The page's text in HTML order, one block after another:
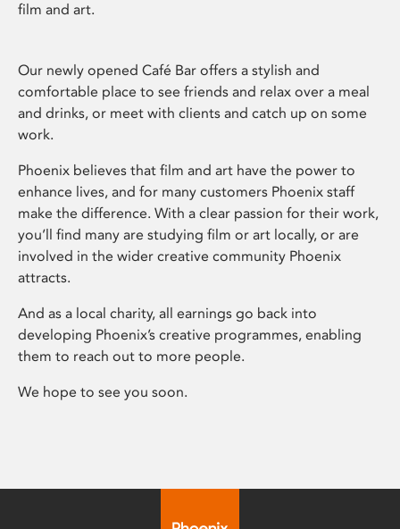
film and art.
Our newly opened Café Bar offers a stylish and
comfortable place to see friends and relax over a meal
and drinks, or meet with clients and catch up on some
work.
Phoenix believes that film and art have the power to
enhance lives, and for many customers Phoenix staff
make the difference. With a clear passion for their work,
you’ll find many are studying film or art locally, or are
involved in the wider creative community Phoenix
attracts.
And as a local charity, all earnings go back into
developing Phoenix’s creative programmes, enabling
them to reach out to more people.
We hope to see you soon.